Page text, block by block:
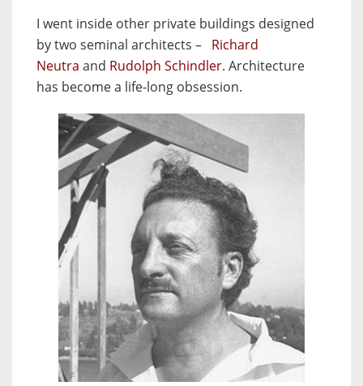
I went inside other private buildings designed
by two seminal architects – Richard
Neutra and Rudolph Schindler. Architecture
has become a life-long obsession.